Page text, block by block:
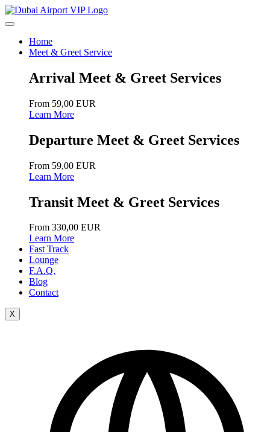
Home
Meet & Greet Service
Arrival Meet & Greet Services
From 59,00 EUR
Learn More
Departure Meet & Greet Services
From 59,00 EUR
Learn More
Transit Meet & Greet Services
From 330,00 EUR
Learn More
Fast Track
Lounge
F.A.Q.
Blog
Contact
X